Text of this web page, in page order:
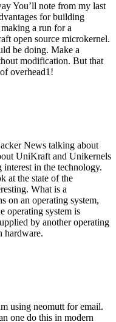
You’ll note from my last
for building
a run for a
open source microkernel.
be doing. Make a
modification. But that
overhead1!
News talking about
UniKraft and Unikernels
interest in the technology.
at the state of the
What is a
on an operating system,
operating system is
by another operating
hardware.
using neomutt for email.
one do this in modern